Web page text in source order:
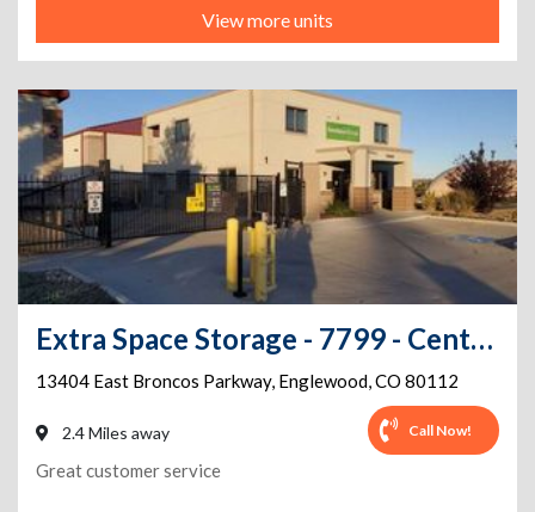
View more units
Extra Space Storage - 7799 - Centennial - Broncos Pkwy
13404 East Broncos Parkway, Englewood,CO 80112
2.4 Miles away Call Now!
Great customer service